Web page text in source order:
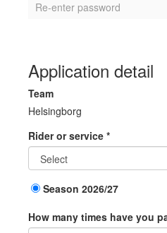
Application detail
Team
Helsingborg
Rider or service *
Season 2026/27
How many times have you